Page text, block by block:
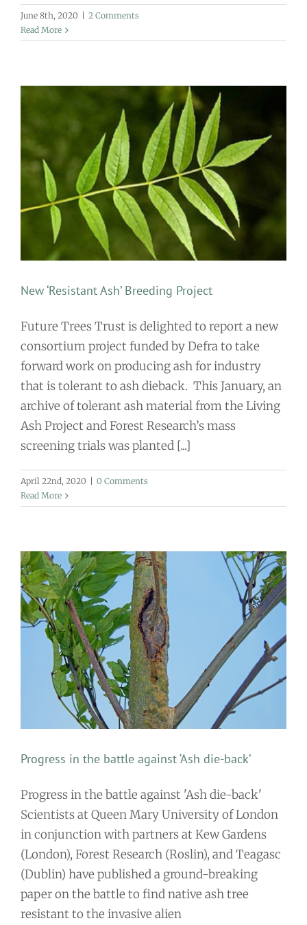
June 8th, 2020
2 Comments
Read More
New ‘Resistant Ash’ Breeding Project
Future Trees Trust is delighted to report a new
consortium project funded by Defra to take
forward work on producing ash for industry
that is tolerant to ash dieback. This January, an
archive of tolerant ash material from the Living
Ash Project and Forest Research’s mass
screening trials was planted [...]
April 22nd, 2020
0 Comments
Read More
Progress in the battle against ‘Ash die-back’
Progress in the battle against 'Ash die-back'
Scientists at Queen Mary University of London
in conjunction with partners at Kew Gardens
(London), Forest Research (Roslin), and Teagasc
(Dublin) have published a ground-breaking
paper on the battle to find native ash tree
resistant to the invasive alien